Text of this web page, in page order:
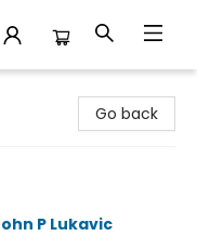
Go back
P Lukavic